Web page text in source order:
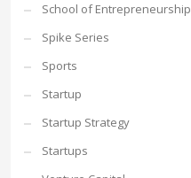
School of Entrepreneurship
Spike Series
Sports
Startup
Startup Strategy
Startups